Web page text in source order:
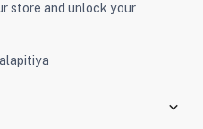
store and unlock your